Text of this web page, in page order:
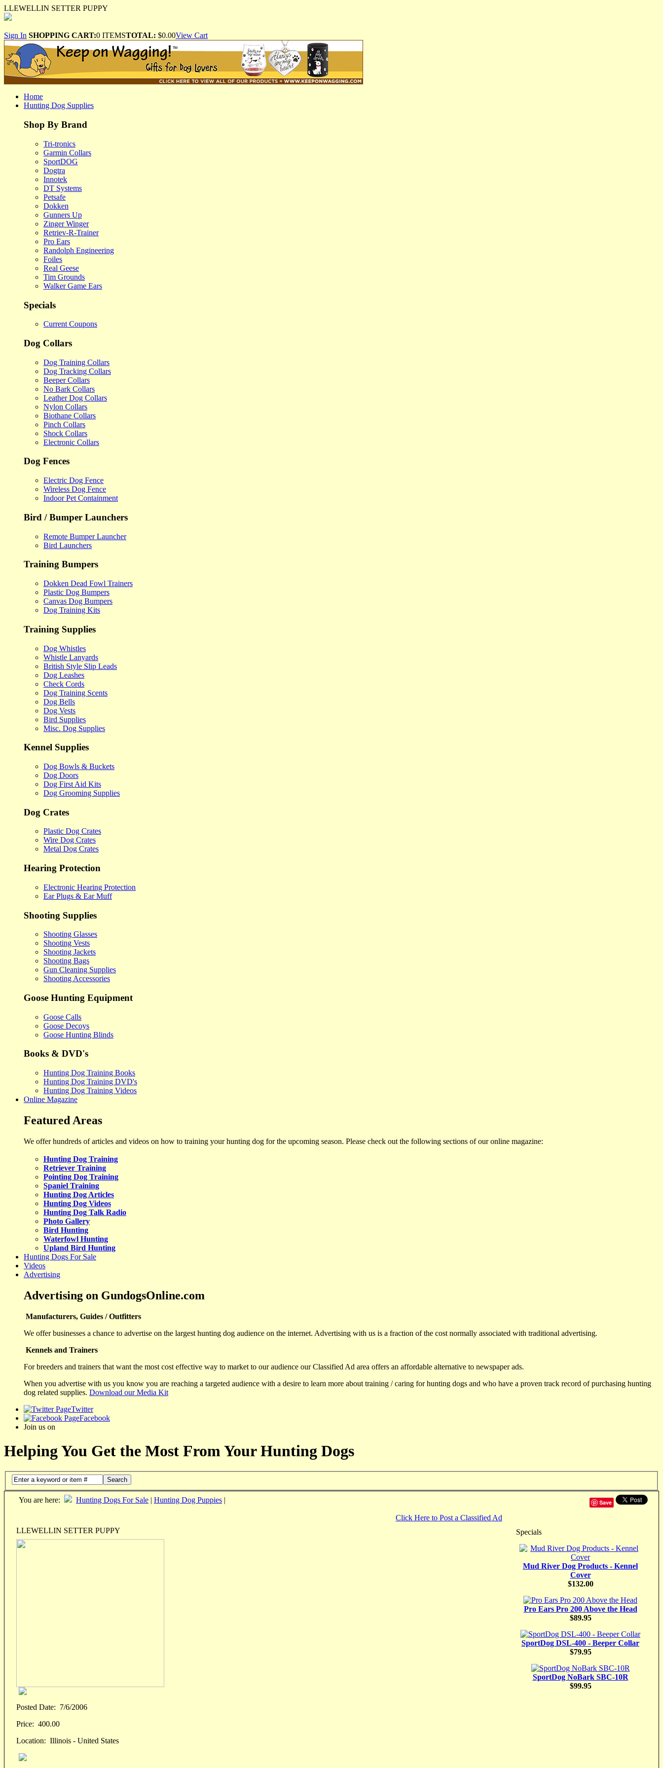
LLEWELLIN SETTER PUPPY
Sign In SHOPPING CART:0 ITEMSTOTAL: $0.00View Cart
Home
Hunting Dog Supplies
Shop By Brand
Tri-tronics
Garmin Collars
SportDOG
Dogtra
Innotek
DT Systems
Petsafe
Dokken
Gunners Up
Zinger Winger
Retriev-R-Trainer
Pro Ears
Randolph Engineering
Foiles
Real Geese
Tim Grounds
Walker Game Ears
Specials
Current Coupons
Dog Collars
Dog Training Collars
Dog Tracking Collars
Beeper Collars
No Bark Collars
Leather Dog Collars
Nylon Collars
Biothane Collars
Pinch Collars
Shock Collars
Electronic Collars
Dog Fences
Electric Dog Fence
Wireless Dog Fence
Indoor Pet Containment
Bird / Bumper Launchers
Remote Bumper Launcher
Bird Launchers
Training Bumpers
Dokken Dead Fowl Trainers
Plastic Dog Bumpers
Canvas Dog Bumpers
Dog Training Kits
Training Supplies
Dog Whistles
Whistle Lanyards
British Style Slip Leads
Dog Leashes
Check Cords
Dog Training Scents
Dog Bells
Dog Vests
Bird Supplies
Misc. Dog Supplies
Kennel Supplies
Dog Bowls & Buckets
Dog Doors
Dog First Aid Kits
Dog Grooming Supplies
Dog Crates
Plastic Dog Crates
Wire Dog Crates
Metal Dog Crates
Hearing Protection
Electronic Hearing Protection
Ear Plugs & Ear Muff
Shooting Supplies
Shooting Glasses
Shooting Vests
Shooting Jackets
Shooting Bags
Gun Cleaning Supplies
Shooting Accessories
Goose Hunting Equipment
Goose Calls
Goose Decoys
Goose Hunting Blinds
Books & DVD's
Hunting Dog Training Books
Hunting Dog Training DVD's
Hunting Dog Training Videos
Online Magazine
Featured Areas
We offer hundreds of articles and videos on how to training your hunting dog for the upcoming season. Please check out the following sections of our online magazine:
Hunting Dog Training
Retriever Training
Pointing Dog Training
Spaniel Training
Hunting Dog Articles
Hunting Dog Videos
Hunting Dog Talk Radio
Photo Gallery
Bird Hunting
Waterfowl Hunting
Upland Bird Hunting
Hunting Dogs For Sale
Videos
Advertising
Advertising on GundogsOnline.com
Manufacturers, Guides / Outfitters
We offer businesses a chance to advertise on the largest hunting dog audience on the internet. Advertising with us is a fraction of the cost normally associated with traditional advertising.
Kennels and Trainers
For breeders and trainers that want the most cost effective way to market to our audience our Classified Ad area offers an affordable alternative to newspaper ads.
When you advertise with us you know you are reaching a targeted audience with a desire to learn more about training / caring for hunting dogs and who have a proven track record of purchasing hunting
dog related supplies. Download our Media Kit
Twitter
Facebook
Join us on
Helping You Get the Most From Your Hunting Dogs
Search
You are here: Hunting Dogs For Sale | Hunting Dog Puppies | Save
Click Here to Post a Classified Ad
LLEWELLIN SETTER PUPPY
Posted Date: 7/6/2006
Price: 400.00
Location: Illinois - United States
Specials
Mud River Dog Products - Kennel
Cover
$132.00
Pro Ears Pro 200 Above the Head
$89.95
SportDog DSL-400 - Beeper Collar
$79.95
SportDog NoBark SBC-10R
$99.95